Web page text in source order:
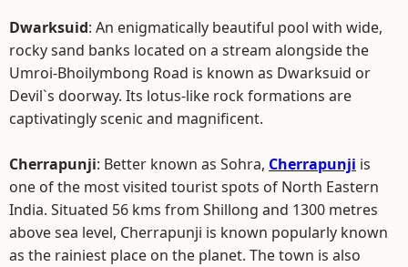
Dwarksuid: An enigmatically beautiful pool with wide,
rocky sand banks located on a stream alongside the
Umroi-Bhoilymbong Road is known as Dwarksuid or
Devil`s doorway. Its lotus-like rock formations are
captivatingly scenic and magnificent.
Cherrapunji: Better known as Sohra, Cherrapunji is
one of the most visited tourist spots of North Eastern
India. Situated 56 kms from Shillong and 1300 metres
above sea level, Cherrapunji is known popularly known
as the rainiest place on the planet. The town is also